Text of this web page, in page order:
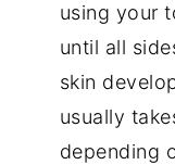
using your
until all
skin
usually
depending